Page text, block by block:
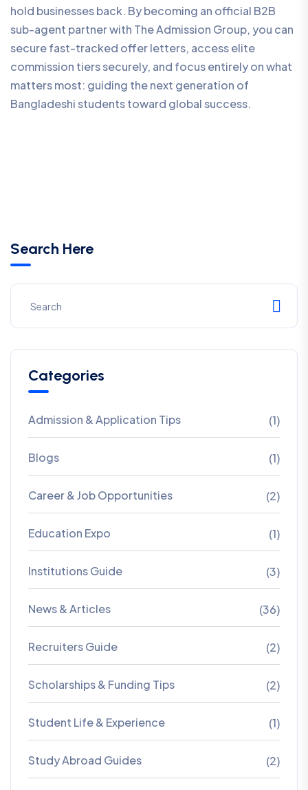
hold businesses back. By becoming an official B2B
sub-agent partner with The Admission Group, you can
secure fast-tracked offer letters, access elite
commission tiers securely, and focus entirely on what
matters most: guiding the next generation of
Bangladeshi students toward global success.
Search Here
Categories
Admission & Application Tips (1)
Blogs (1)
Career & Job Opportunities (2)
Education Expo (1)
Institutions Guide (3)
News & Articles (36)
Recruiters Guide (2)
Scholarships & Funding Tips (2)
Student Life & Experience (1)
Study Abroad Guides (2)